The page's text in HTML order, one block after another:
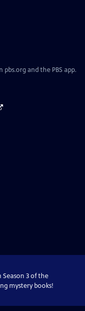
pbs.org and the PBS app.
3 of the
mystery books!